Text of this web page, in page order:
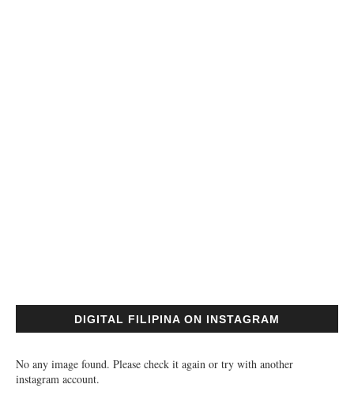
DIGITAL FILIPINA ON INSTAGRAM
No any image found. Please check it again or try with another
instagram account.